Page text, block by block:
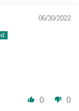
06/30/2022
0 0